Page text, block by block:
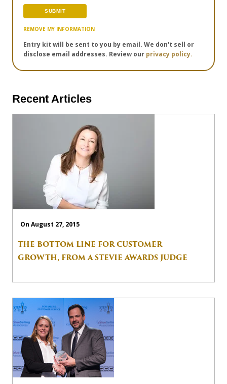
REMOVE MY INFORMATION
Entry kit will be sent to you by email. We don't sell or
disclose email addresses. Review our privacy policy.
Recent Articles
On August 27, 2015
THE BOTTOM LINE FOR CUSTOMER
GROWTH, FROM A STEVIE AWARDS JUDGE